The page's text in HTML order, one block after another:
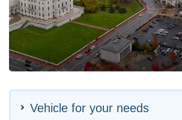
Vehicle for your needs